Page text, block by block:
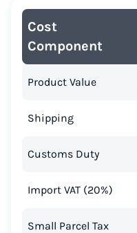
Cost
Component
Product Value
Shipping
Customs Duty
Import VAT (20%)
Small Parcel Tax